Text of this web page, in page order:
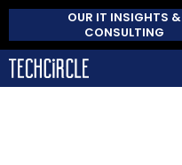
OUR IT INSIGHTS &
CONSULTING